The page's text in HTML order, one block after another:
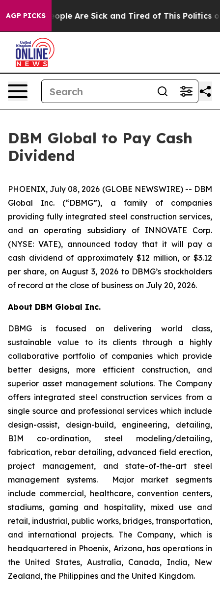
AGP PICKS
Win: “People Are Sick and Tired of This Politics of
DBM Global to Pay Cash
Dividend
PHOENIX, July 08, 2026 (GLOBE NEWSWIRE) -- DBM
Global Inc. (“DBMG”), a family of companies
providing fully integrated steel construction services,
and an operating subsidiary of INNOVATE Corp.
(NYSE: VATE), announced today that it will pay a
cash dividend of approximately $12 million, or $3.12
per share, on August 3, 2026 to DBMG’s stockholders
of record at the close of business on July 20, 2026.
About DBM Global Inc.
DBMG is focused on delivering world class,
sustainable value to its clients through a highly
collaborative portfolio of companies which provide
better designs, more efficient construction, and
superior asset management solutions. The Company
offers integrated steel construction services from a
single source and professional services which include
design-assist, design-build, engineering, detailing,
BIM co-ordination, steel modeling/detailing,
fabrication, rebar detailing, advanced field erection,
project management, and state-of-the-art steel
management systems. Major market segments
include commercial, healthcare, convention centers,
stadiums, gaming and hospitality, mixed use and
retail, industrial, public works, bridges, transportation,
and international projects. The Company, which is
headquartered in Phoenix, Arizona, has operations in
the United States, Australia, Canada, India, New
Zealand, the Philippines and the United Kingdom.